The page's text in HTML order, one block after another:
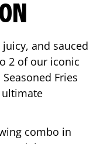
and sauced
2 of our iconic
Fries
ultimate
combo in